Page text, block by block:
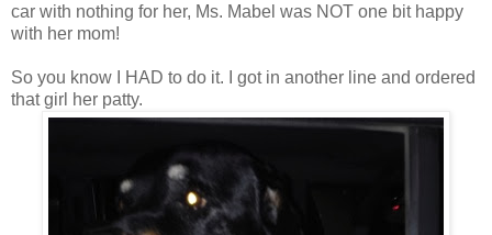
car with nothing for her, Ms. Mabel was NOT one bit happy
with her mom!
So you know I HAD to do it. I got in another line and ordered
that girl her patty.